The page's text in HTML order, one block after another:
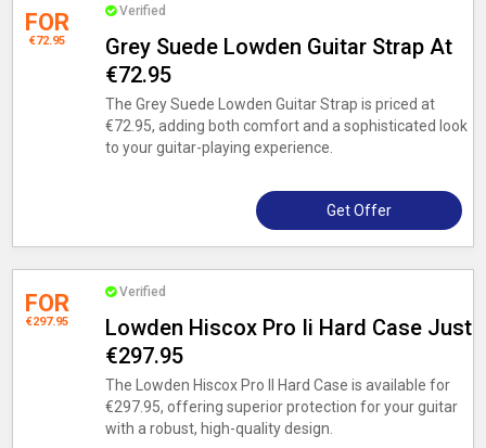
FOR
€72.95
Verified
Grey Suede Lowden Guitar Strap At
€72.95
The Grey Suede Lowden Guitar Strap is priced at
€72.95, adding both comfort and a sophisticated look
to your guitar-playing experience.
Get Offer
FOR
€297.95
Verified
Lowden Hiscox Pro Ii Hard Case Just
€297.95
The Lowden Hiscox Pro II Hard Case is available for
€297.95, offering superior protection for your guitar
with a robust, high-quality design.